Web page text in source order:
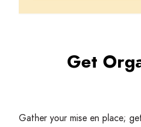
Get
Gather your mise en place;